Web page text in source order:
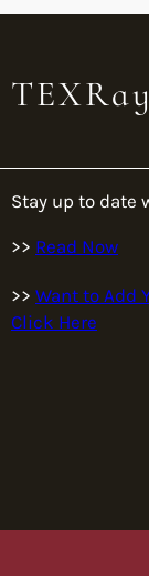
Stay up to date
>> Read Now
>> Want to Add
Click Here